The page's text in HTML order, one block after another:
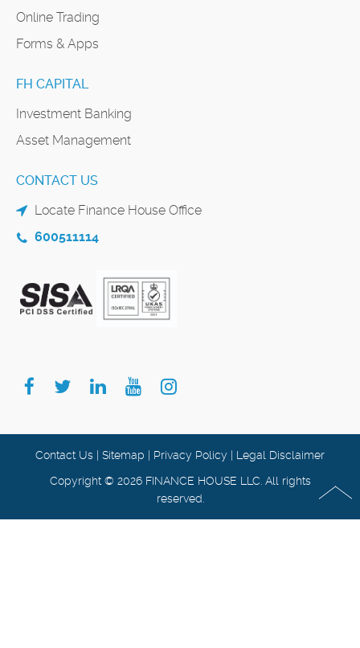
Online Trading
Forms & Apps
FH CAPITAL
Investment Banking
Asset Management
CONTACT US
Locate Finance House Office
600511114
Contact Us | Sitemap | Privacy Policy | Legal Disclaimer
Copyright © 2026 FINANCE HOUSE LLC. All rights
reserved.